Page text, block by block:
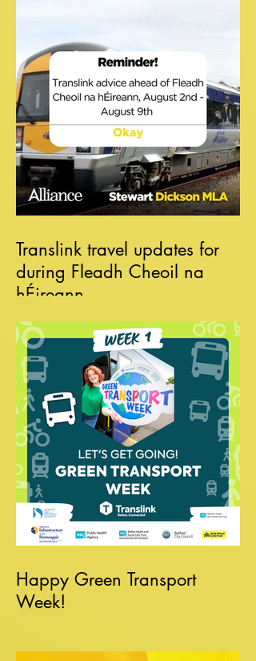
Translink travel updates for
during Fleadh Cheoil na
hÉireann
Happy Green Transport
Week!